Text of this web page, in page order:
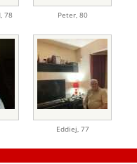
78 Peter, 80
Eddiej, 77